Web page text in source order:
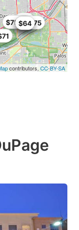
$63.75
$64
$64
$64
$75.99
contributors, CC-BY-SA